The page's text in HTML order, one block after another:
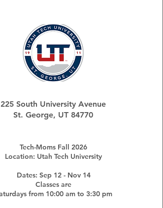
225 South University Avenue
St. George, UT 84770
Tech-Moms Fall 2026
Location: Utah Tech University
Dates: Sep 12 - Nov 14
Classes are
from 10:00 am to 3:30 pm